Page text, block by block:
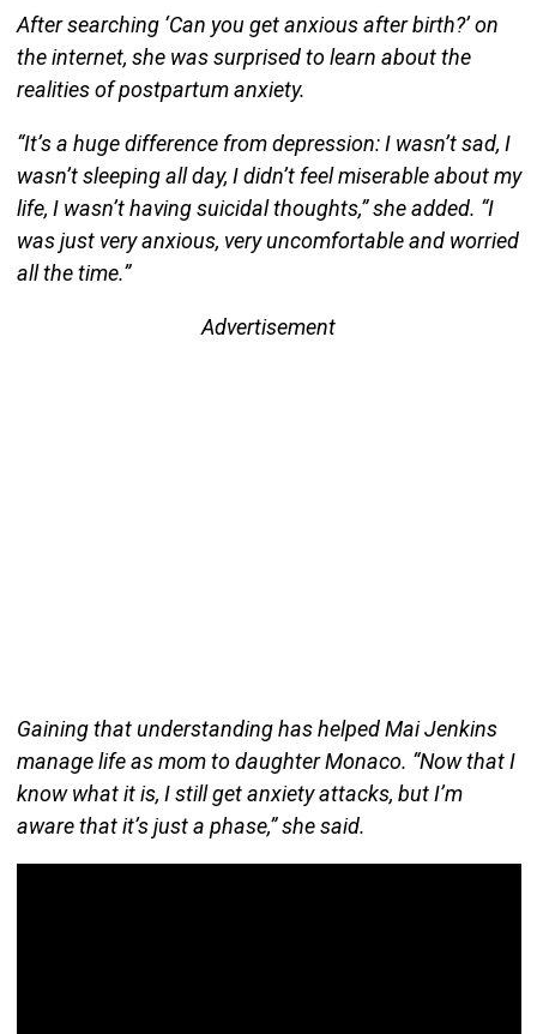
After searching ‘Can you get anxious after birth?’ on
the internet, she was surprised to learn about the
realities of postpartum anxiety.
“It’s a huge difference from depression: I wasn’t sad, I
wasn’t sleeping all day, I didn’t feel miserable about my
life, I wasn’t having suicidal thoughts,” she added. “I
was just very anxious, very uncomfortable and worried
all the time.”
Advertisement
Gaining that understanding has helped Mai Jenkins
manage life as mom to daughter Monaco. “Now that I
know what it is, I still get anxiety attacks, but I’m
aware that it’s just a phase,” she said.